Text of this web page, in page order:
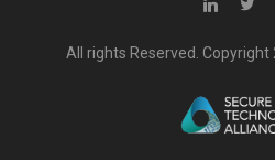
All rights Reserved. Copyright